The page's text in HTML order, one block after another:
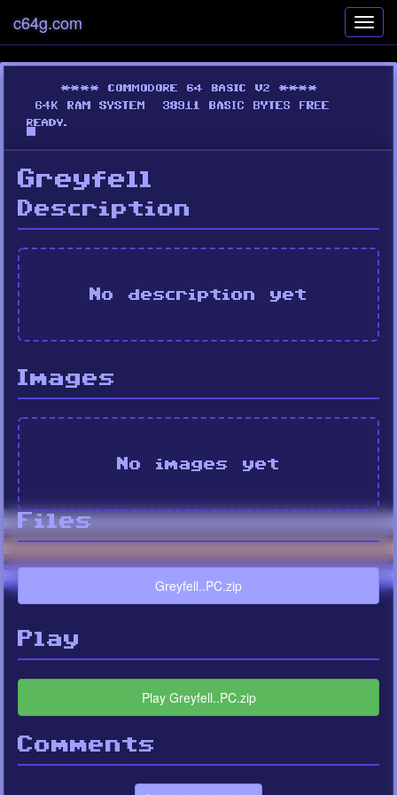
c64g.com
Greyfell
Description
No description yet
Images
No images yet
Files
Greyfell..PC.zip
Play
Play Greyfell..PC.zip
Comments